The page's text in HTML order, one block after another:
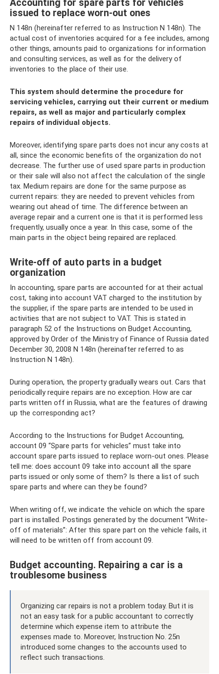
Accounting for spare parts for vehicles
issued to replace worn-out ones
N 148n (hereinafter referred to as Instruction N 148n). The
actual cost of inventories acquired for a fee includes, among
other things, amounts paid to organizations for information
and consulting services, as well as for the delivery of
inventories to the place of their use.
This system should determine the procedure for
servicing vehicles, carrying out their current or medium
repairs, as well as major and particularly complex
repairs of individual objects.
Moreover, identifying spare parts does not incur any costs at
all, since the economic benefits of the organization do not
decrease. The further use of used spare parts in production
or their sale will also not affect the calculation of the single
tax. Medium repairs are done for the same purpose as
current repairs: they are needed to prevent vehicles from
wearing out ahead of time. The difference between an
average repair and a current one is that it is performed less
frequently, usually once a year. In this case, some of the
main parts in the object being repaired are replaced.
Write-off of auto parts in a budget
organization
In accounting, spare parts are accounted for at their actual
cost, taking into account VAT charged to the institution by
the supplier, if the spare parts are intended to be used in
activities that are not subject to VAT. This is stated in
paragraph 52 of the Instructions on Budget Accounting,
approved by Order of the Ministry of Finance of Russia dated
December 30, 2008 N 148n (hereinafter referred to as
Instruction N 148n).
During operation, the property gradually wears out. Cars that
periodically require repairs are no exception. How are car
parts written off in Russia, what are the features of drawing
up the corresponding act?
According to the Instructions for Budget Accounting,
account 09 “Spare parts for vehicles” must take into
account spare parts issued to replace worn-out ones. Please
tell me: does account 09 take into account all the spare
parts issued or only some of them? Is there a list of such
spare parts and where can they be found?
When writing off, we indicate the vehicle on which the spare
part is installed. Postings generated by the document “Write-
off of materials”: ​​After this spare part on the vehicle fails, it
will need to be written off from account 09.
Budget accounting. Repairing a car is a
troublesome business
Organizing car repairs is not a problem today. But it is
not an easy task for a public accountant to correctly
determine which expense item to attribute the
expenses made to. Moreover, Instruction No. 25n
introduced some changes to the accounts used to
reflect such transactions.